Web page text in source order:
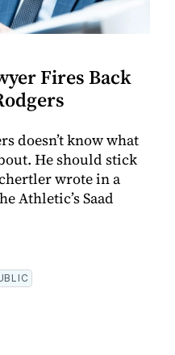
Fires Back
doesn’t know what
He should stick
wrote in a
Athletic’s Saad